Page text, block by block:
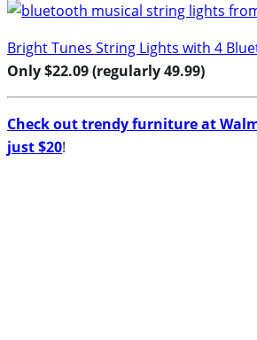
Bright Tunes String Lights with 4
Only $22.09 (regularly 49.99)
Check out trendy furniture at
just $20!